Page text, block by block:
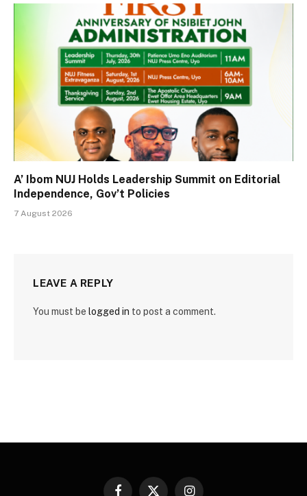
A’ Ibom NUJ Holds Leadership Summit on Editorial
Independence, Gov’t Policies
7 August 2026
LEAVE A REPLY
You must be logged in to post a comment.